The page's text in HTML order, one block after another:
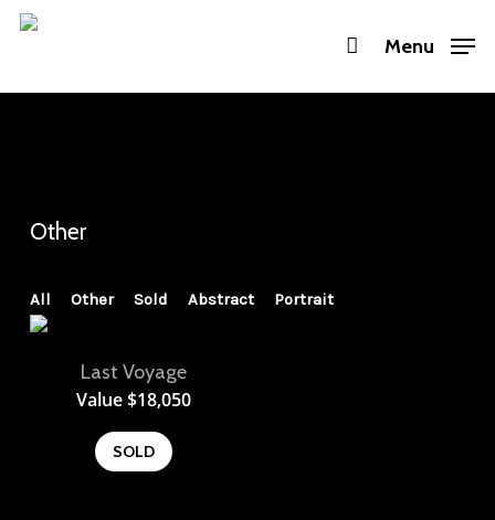
Skip
main
Menu
Other
All Other Sold Abstract Portrait
View
Last Voyage
Value$18,050
SOLD